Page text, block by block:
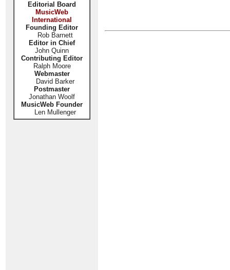
Editorial Board
MusicWeb
International
Founding Editor
Rob Barnett
Editor in Chief
John Quinn
Contributing Editor
Ralph Moore
Webmaster
David Barker
Postmaster
Jonathan Woolf
MusicWeb Founder
Len Mullenger